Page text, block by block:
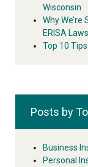
Wisconsin
Why
ERISA
Top 10
Posts by
Business
Personal